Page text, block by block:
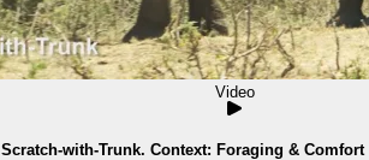
Video
Scratch-with-Trunk. Context: Foraging & Comfort